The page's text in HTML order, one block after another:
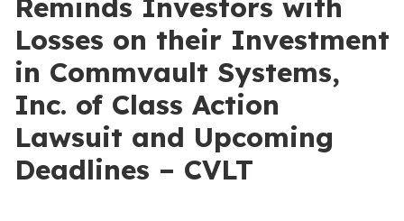
Reminds Investors with
Losses on their Investment
in Commvault Systems,
Inc. of Class Action
Lawsuit and Upcoming
Deadlines – CVLT